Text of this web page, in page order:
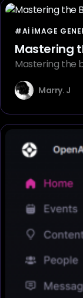
#AI IMAGE
Mastering
Mastering the
Marry. J